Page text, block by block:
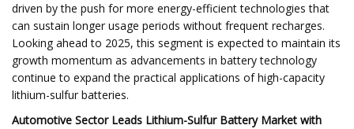
driven by the push for more energy-efficient technologies that
can sustain longer usage periods without frequent recharges.
Looking ahead to 2025, this segment is expected to maintain its
growth momentum as advancements in battery technology
continue to expand the practical applications of high-capacity
lithium-sulfur batteries.
Automotive Sector Leads Lithium-Sulfur Battery Market with